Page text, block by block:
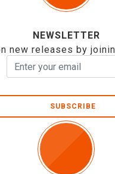
NEWSLETTER
new releases by
SUBSCRIBE